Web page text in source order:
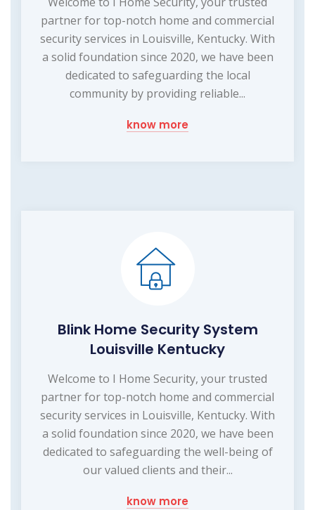
partner for top-notch home and commercial
security services in Louisville, Kentucky. With
a solid foundation since 2020, we have been
dedicated to safeguarding the local
community by providing reliable...
know more
Blink Home Security System
Louisville Kentucky
Welcome to I Home Security, your trusted
partner for top-notch home and commercial
security services in Louisville, Kentucky. With
a solid foundation since 2020, we have been
dedicated to safeguarding the well-being of
our valued clients and their...
know more